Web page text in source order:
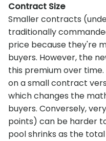
Contract Size
Smaller contracts
traditionally
price because they're
buyers. However, the
this premium over
on a small contract
which changes the
buyers. Conversely,
points) can be harder
pool shrinks as the